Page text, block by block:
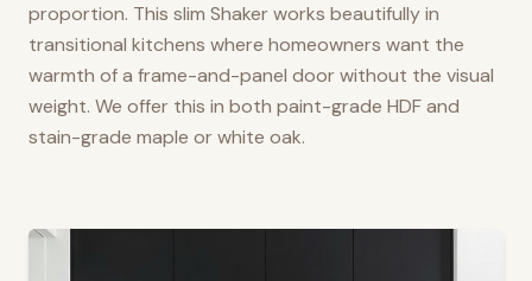
proportion. This slim Shaker works beautifully in
transitional kitchens where homeowners want the
warmth of a frame-and-panel door without the visual
weight. We offer this in both paint-grade HDF and
stain-grade maple or white oak.